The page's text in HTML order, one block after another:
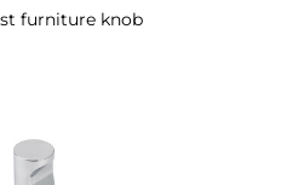
furniture knob